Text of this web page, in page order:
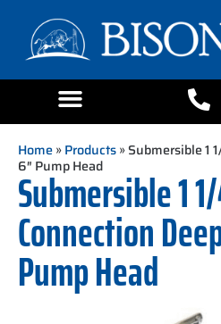
Home»Products» Submersible 1
6″ Pump Head
Submersible 1
Connection
Pump Head